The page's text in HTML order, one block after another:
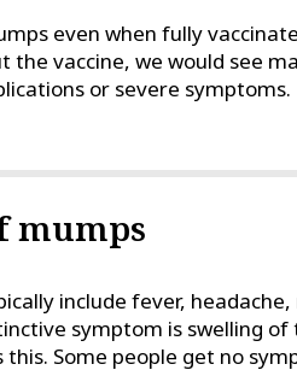
even when fully
the vaccine, we would see
or severe symptoms.
mumps
include fever,
symptom is swelling of
Some people get no